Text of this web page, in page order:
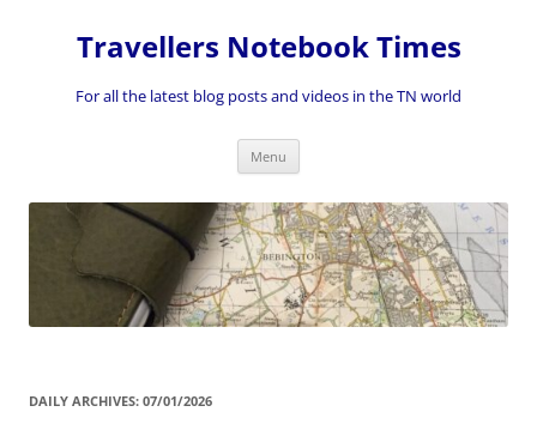
contentTravellers Notebook Times
For all the latest blog posts and videos in the TN world
Menu
DAILY ARCHIVES: 07/01/2026